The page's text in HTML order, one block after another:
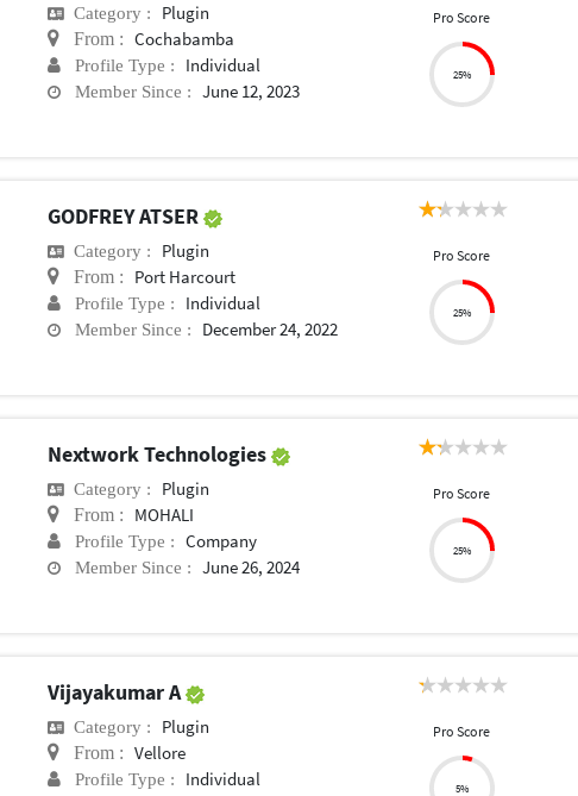
Category : Plugin
From : Cochabamba
Profile Type : Individual
Member Since : June 12, 2023
Pro Score
25%
GODFREY ATSER
Category : Plugin
From : Port Harcourt
Profile Type : Individual
Member Since : December 24, 2022
Pro Score
25%
Nextwork Technologies
Category : Plugin
From : MOHALI
Profile Type : Company
Member Since : June 26, 2024
Pro Score
25%
Vijayakumar A
Category : Plugin
From : Vellore
Profile Type : Individual
Pro Score
5%